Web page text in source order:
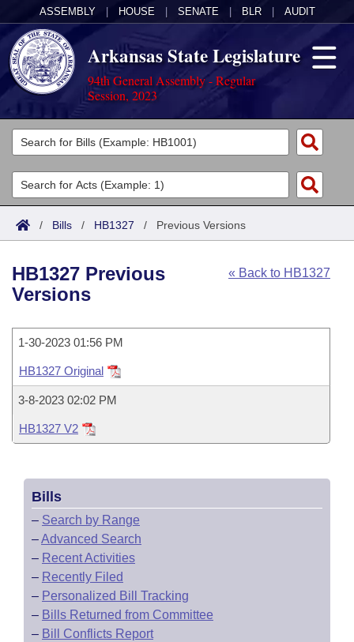
ASSEMBLY HOUSE SENATE BLR AUDIT
Arkansas State Legislature
94th General Assembly - Regular
Session, 2023
Legislators
List All
Search
Committees
Joint
House
Task Force
Bills in House Committees
Bills in Senate Committees
Bills in Joint Committees
Meetings Of The Whole/Business Meetings
Acts
Search by Range
Advanced Search
Code Sections Amended
Bills
Search by Range
Recently Filed
Personalized Bill Tracking
Bills Returned from Committee
Bill Conflicts Report
Calendars
House
Senate
House Budget
Senate Budget
House Roll Call
Uncodified Historic Legislation
Governor's Veto List
Search Center
/ Bills / HB1327 / Previous Versions
« Back to HB1327
HB1327 Previous
Versions
1-30-2023 01:56 PM
HB1327 Original
3-8-2023 02:02 PM
HB1327 V2
Bills
– Search by Range
–Advanced Search
– Recent Activities
– Recently Filed
– Personalized Bill Tracking
– Bills Returned from Committee
– Bill Conflicts Report